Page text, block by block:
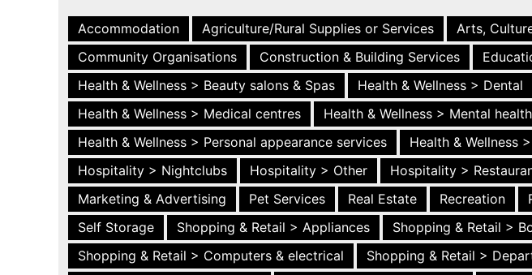
Accommodation Agriculture/Rural Supplies or Services Arts,
Community Organisations
Construction & Building Services
Health & Wellness > Beauty salons & Spas
Health & Wellness > Dental
Health & Wellness > Medical centres
Health & Wellness > Mental health
Health & Wellness > Personal appearance services
Health & Wellness
Hospitality > Nightclubs
Hospitality > Other Hospitality >
Marketing & Advertising
Pet Services Real Estate Recreation
Self Storage
Shopping & Retail > Appliances Shopping & Retail >
Shopping & Retail > Computers & electrical
Shopping & Retail >